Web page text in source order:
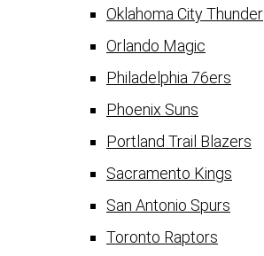
Oklahoma City Thunder
Orlando Magic
Philadelphia 76ers
Phoenix Suns
Portland Trail Blazers
Sacramento Kings
San Antonio Spurs
Toronto Raptors